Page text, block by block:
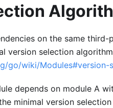
on the same
version selection
go/wiki/Modules#version-
depends on module A
minimal version